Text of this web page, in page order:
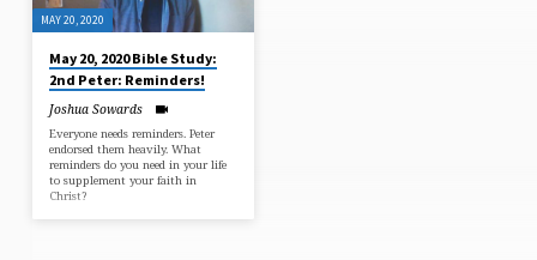
MAY 20, 2020
May 20, 2020 Bible Study:
2nd Peter: Reminders!
Joshua Sowards
Everyone needs reminders. Peter
endorsed them heavily. What
reminders do you need in your life
to supplement your faith in
Christ?